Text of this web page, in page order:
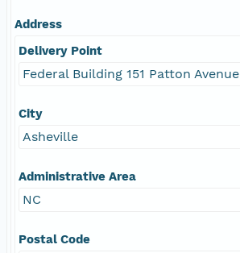
Address
Delivery Point
Federal Building 151 Patton Avenue
City
Asheville
Administrative Area
NC
Postal Code